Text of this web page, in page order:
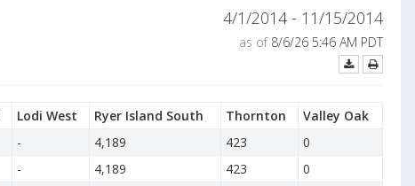
4/1/2014 - 11/15/2014
as of8/6/26 5:46 AM PDT
Lodi West Ryer Island South Thornton
Valley Oak
- 4,189 423
0
- 4,189 423
0